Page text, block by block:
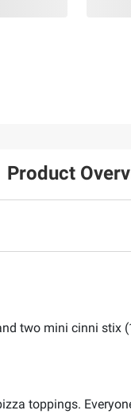
Product
two mini cinni stix
toppings.